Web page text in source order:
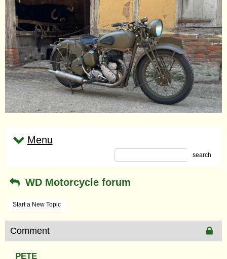
Menu
search
WD Motorcycle forum
Start a New Topic
Comment
PETE